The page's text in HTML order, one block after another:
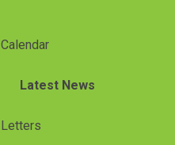
Calendar
Latest News
Letters